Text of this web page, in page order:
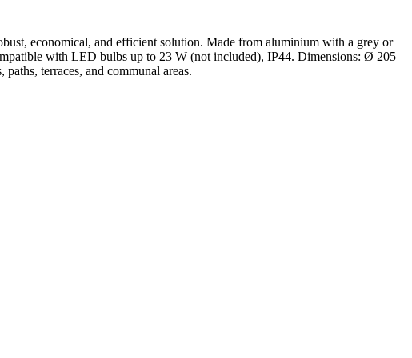
economical, and efficient solution. Made from aluminium with a grey or
with LED bulbs up to 23 W (not included), IP44. Dimensions: Ø 205
terraces, and communal areas.